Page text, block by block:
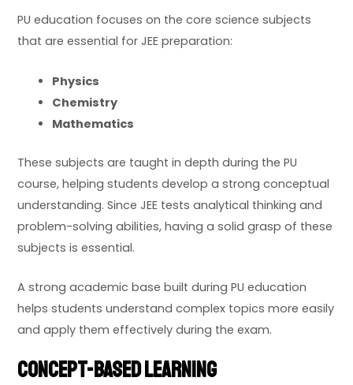
PU education focuses on the core science subjects
that are essential for JEE preparation:
Physics
Chemistry
Mathematics
These subjects are taught in depth during the PU
course, helping students develop a strong conceptual
understanding. Since JEE tests analytical thinking and
problem-solving abilities, having a solid grasp of these
subjects is essential.
A strong academic base built during PU education
helps students understand complex topics more easily
and apply them effectively during the exam.
Concept-Based Learning